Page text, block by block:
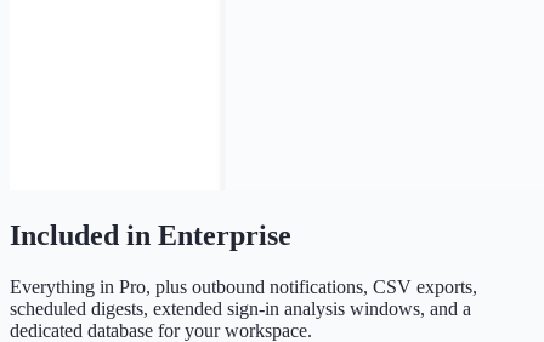
Included in Enterprise
Everything in Pro, plus outbound notifications, CSV exports,
scheduled digests, extended sign-in analysis windows, and a
dedicated database for your workspace.